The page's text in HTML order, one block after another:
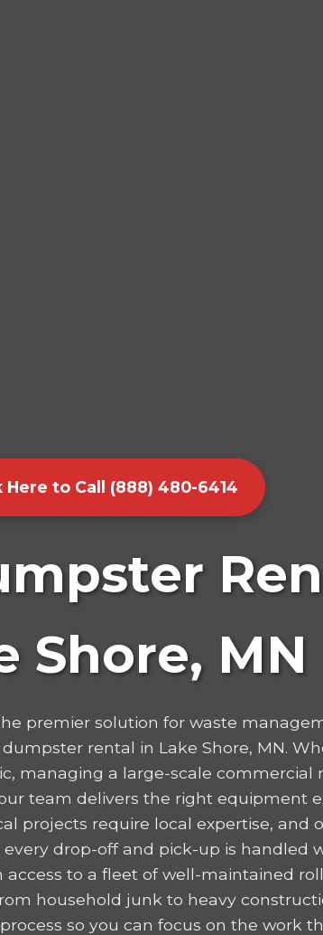
Here to Call (888) 480-6414
Shore, MN
premier solution for waste
rental in Lake Shore, MN.
managing a large-scale commercial
team delivers the right equipment
projects require local expertise, and
drop-off and pick-up is handled
access to a fleet of well-maintained
household junk to heavy
so you can focus on the work